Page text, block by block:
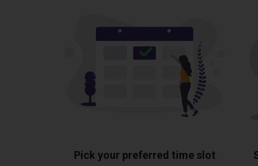
Pick your preferred time slot